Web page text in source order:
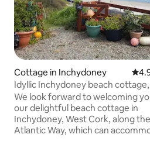
Cottage in Inchydoney
Idyllic Inchydoney beach cottage,
wonderful views!
We look forward to welcoming
our delightful beach cottage in
Inchydoney, West Cork, along
Atlantic Way, which can